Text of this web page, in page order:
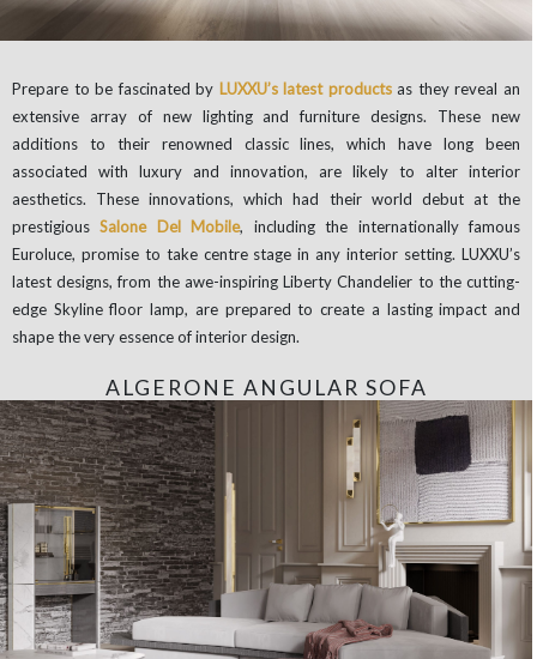
Prepare to be fascinated by LUXXU’s latest productsas they reveal an
extensive array of new lighting and furniture designs. These new
additions to their renowned classic lines, which have long been
associated with luxury and innovation, are likely to alter interior
aesthetics. These innovations, which had their world debut at the
prestigiousSalone Del Mobile, including the internationally famous
Euroluce, promise to take centre stage in any interior setting. LUXXU’s
latest designs, from the awe-inspiring Liberty Chandelier to the cutting-
edge Skyline floor lamp, are prepared to create a lasting impact and
shape the very essence of interior design.
ALGERONE ANGULAR SOFA